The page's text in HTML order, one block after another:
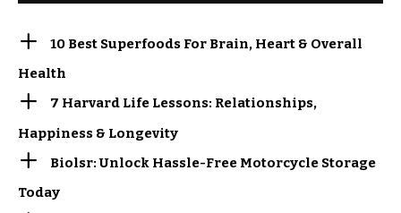
10 Best Superfoods For Brain, Heart & Overall
Health
7 Harvard Life Lessons: Relationships,
Happiness & Longevity
Biolsr: Unlock Hassle-Free Motorcycle Storage
Today